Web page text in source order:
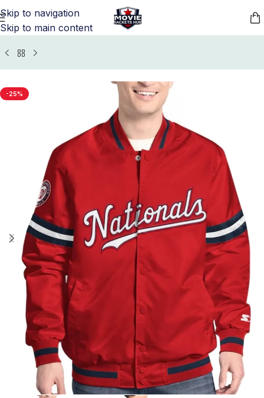
Skip to navigation
Skip to main content
Home/ Sports Jackets Washington Nationals Jackets
-25%